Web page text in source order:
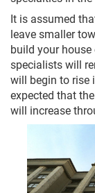
It is assumed
leave smaller
build your
specialists will
will begin to rise
expected that
will increase